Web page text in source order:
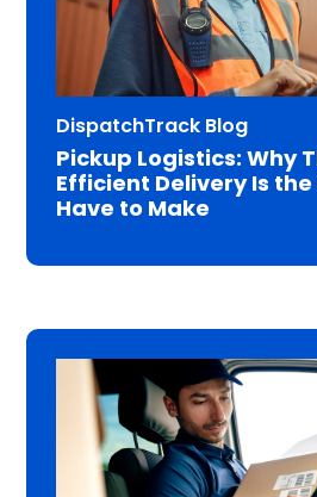
DispatchTrack Blog
Pickup Logistics: Why
Efficient Delivery Is the
Have to Make